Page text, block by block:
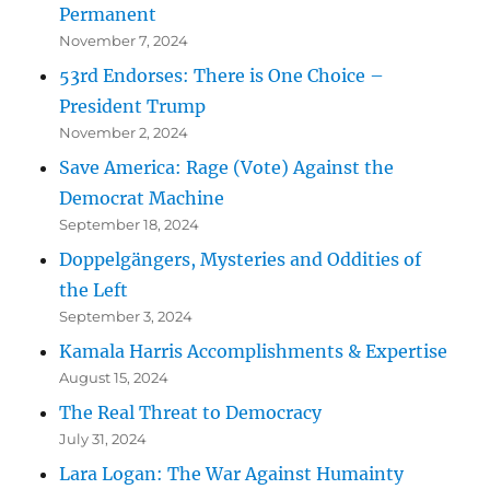
Permanent
November 7, 2024
53rd Endorses: There is One Choice –
President Trump
November 2, 2024
Save America: Rage (Vote) Against the
Democrat Machine
September 18, 2024
Doppelgängers, Mysteries and Oddities of
the Left
September 3, 2024
Kamala Harris Accomplishments & Expertise
August 15, 2024
The Real Threat to Democracy
July 31, 2024
Lara Logan: The War Against Humainty